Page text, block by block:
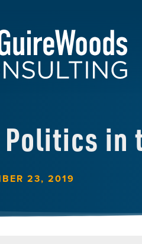
Politics in
23, 2019